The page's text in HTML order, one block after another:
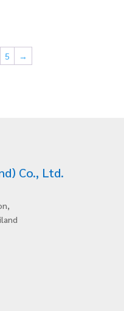
5 →
Co., Ltd.